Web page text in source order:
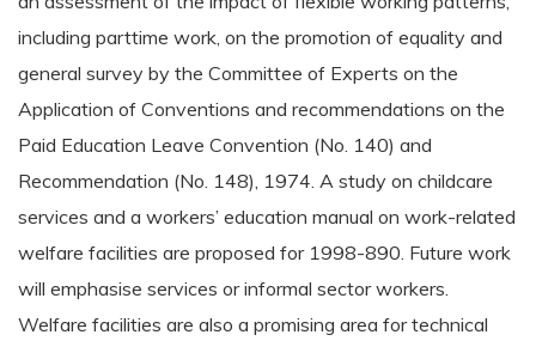
including parttime work, on the promotion of equality and
general survey by the Committee of Experts on the
Application of Conventions and recommendations on the
Paid Education Leave Convention (No. 140) and
Recommendation (No. 148), 1974. A study on childcare
services and a workers’ education manual on work-related
welfare facilities are proposed for 1998-890. Future work
will emphasise services or informal sector workers.
Welfare facilities are also a promising area for technical